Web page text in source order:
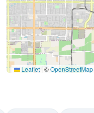
Leaflet | ©OpenStreetMap